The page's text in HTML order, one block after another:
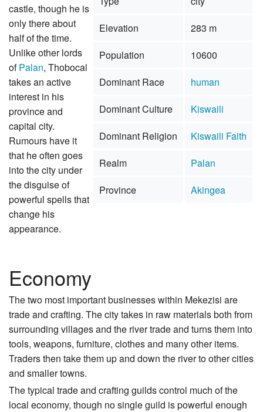
Elevation
283 m
Population
10600
Dominant Race
human
Dominant Culture
Kiswaili
Dominant Religion
Kiswaili Faith
Realm
Palan
Province
Akingea
castle, though he is
only there about
half of the time.
Unlike other lords
ofPalan, Thobocal
takes an active
interest in his
province and
capital city.
Rumours have it
that he often goes
into the city under
the disguise of
powerful spells that
change his
appearance.
Economy
The two most important businesses within Mekezisi are
trade and crafting. The city takes in raw materials both from
surrounding villages and the river trade and turns them into
tools, weapons, furniture, clothes and many other items.
Traders then take them up and down the river to other cities
and smaller towns.
The typical trade and crafting guilds control much of the
local economy, though no single guild is powerful enough